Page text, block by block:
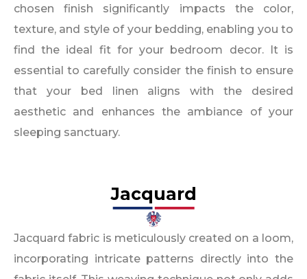
chosen finish significantly impacts the color,
texture, and style of your bedding, enabling you to
find the ideal fit for your bedroom decor. It is
essential to carefully consider the finish to ensure
that your bed linen aligns with the desired
aesthetic and enhances the ambiance of your
sleeping sanctuary.
Jacquard
Jacquard fabric is meticulously created on a loom,
incorporating intricate patterns directly into the